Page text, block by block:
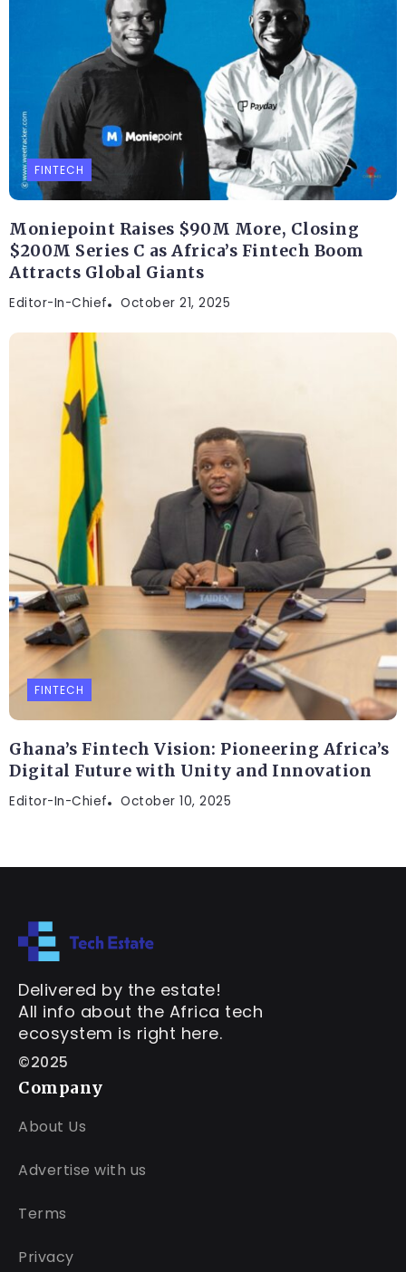
FINTECH
Moniepoint Raises $90M More, Closing
$200M Series C as Africa’s Fintech Boom
Attracts Global Giants
Editor-In-Chief October 21, 2025
FINTECH
Ghana’s Fintech Vision: Pioneering Africa’s
Digital Future with Unity and Innovation
Editor-In-Chief October 10, 2025
Delivered by the estate!
All info about the Africa tech
ecosystem is right here.
©2025
Company
About Us
Advertise with us
Terms
Privacy